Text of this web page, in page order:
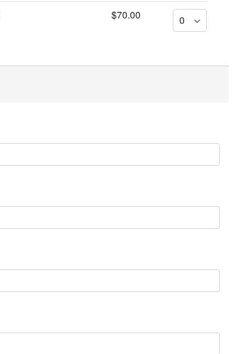
$70.00